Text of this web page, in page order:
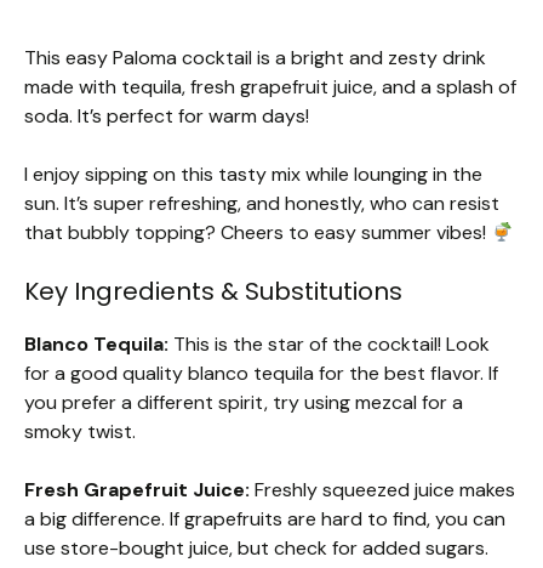
This easy Paloma cocktail is a bright and zesty drink
made with tequila, fresh grapefruit juice, and a splash of
soda. It’s perfect for warm days!
I enjoy sipping on this tasty mix while lounging in the
sun. It’s super refreshing, and honestly, who can resist
that bubbly topping? Cheers to easy summer vibes!
Key Ingredients & Substitutions
Blanco Tequila: This is the star of the cocktail! Look
for a good quality blanco tequila for the best flavor. If
you prefer a different spirit, try using mezcal for a
smoky twist.
Fresh Grapefruit Juice: Freshly squeezed juice makes
a big difference. If grapefruits are hard to find, you can
use store-bought juice, but check for added sugars.